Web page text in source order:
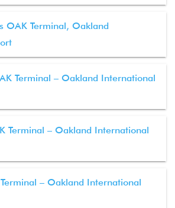
OAK Terminal, Oakland
Terminal – Oakland International
Terminal – Oakland International
– Oakland International